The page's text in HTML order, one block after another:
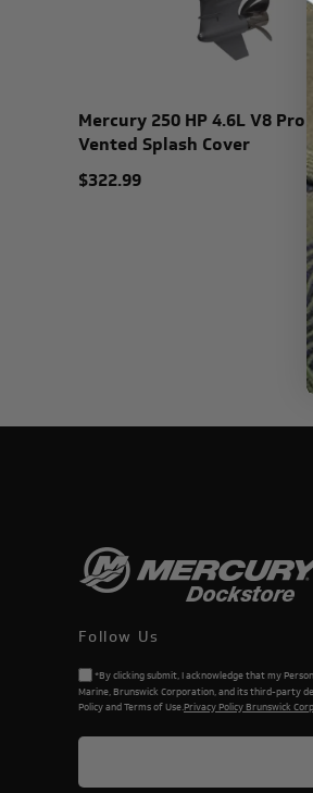
Mercury 250 HP 4.6L V8 Pro
Vented Splash Cover
$322.99
Follow Us
*By clicking submit, I acknowledge that my
Marine, Brunswick Corporation, and its third-party
Policy and Terms of Use.Privacy Policy Brunswick